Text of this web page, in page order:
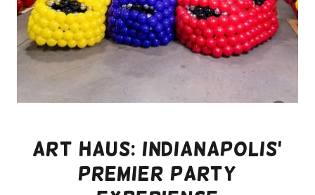
Art Haus: Indianapolis'
Premier Party